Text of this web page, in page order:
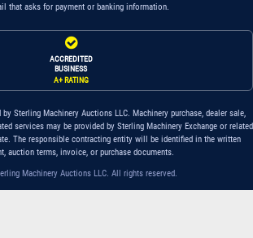
that asks for payment or banking information.
ACCREDITED
BUSINESS
A+ RATING
Sterling Machinery Auctions LLC. Machinery purchase, dealer sale,
services may be provided by Sterling Machinery Exchange or related
The responsible contracting entity will be identified in the written
auction terms, invoice, or purchase documents.
Machinery Auctions LLC. All rights reserved.